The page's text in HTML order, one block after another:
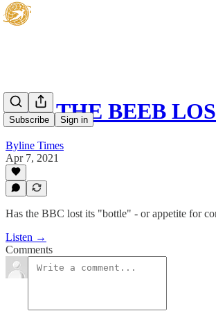
Subscribe Sign in
HAS THE BEEB
Byline Times
Apr 7, 2021
Has the BBC lost its "bottle" - or appetite for
Listen →
Comments